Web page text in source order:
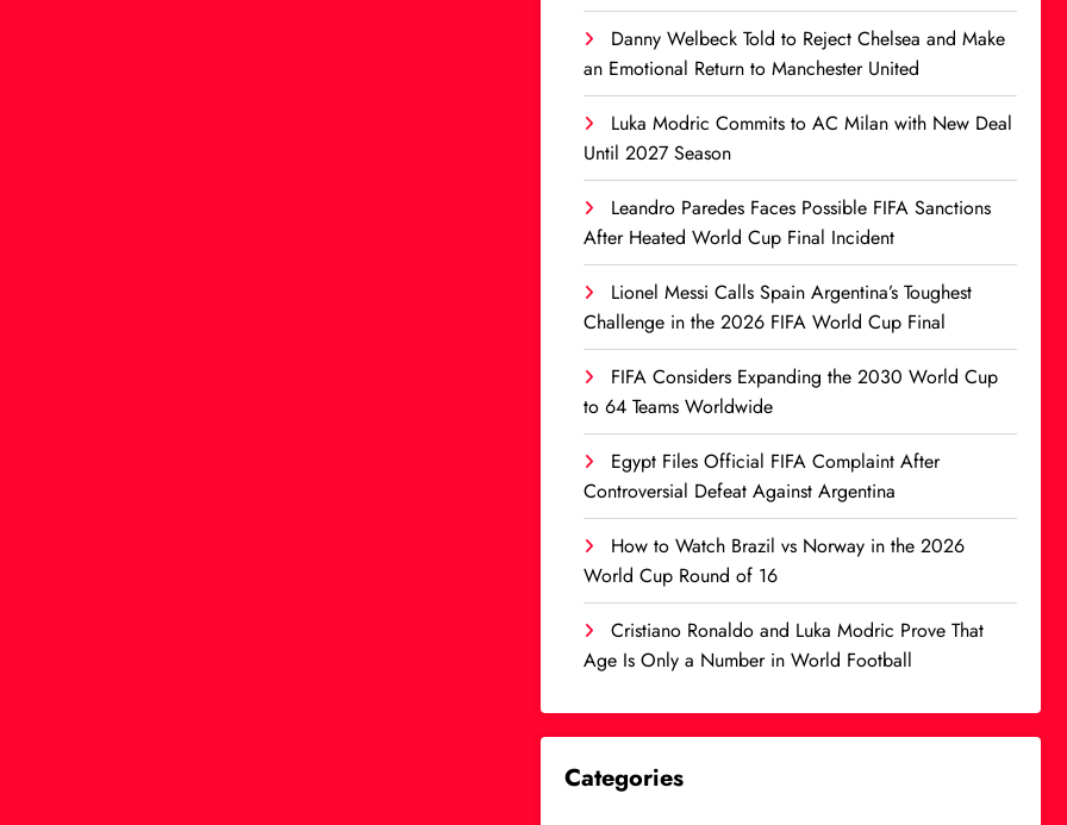
Danny Welbeck Told to Reject Chelsea and Make
an Emotional Return to Manchester United
Luka Modric Commits to AC Milan with New Deal
Until 2027 Season
Leandro Paredes Faces Possible FIFA Sanctions
After Heated World Cup Final Incident
Lionel Messi Calls Spain Argentina’s Toughest
Challenge in the 2026 FIFA World Cup Final
FIFA Considers Expanding the 2030 World Cup
to 64 Teams Worldwide
Egypt Files Official FIFA Complaint After
Controversial Defeat Against Argentina
How to Watch Brazil vs Norway in the 2026
World Cup Round of 16
Cristiano Ronaldo and Luka Modric Prove That
Age Is Only a Number in World Football
Categories